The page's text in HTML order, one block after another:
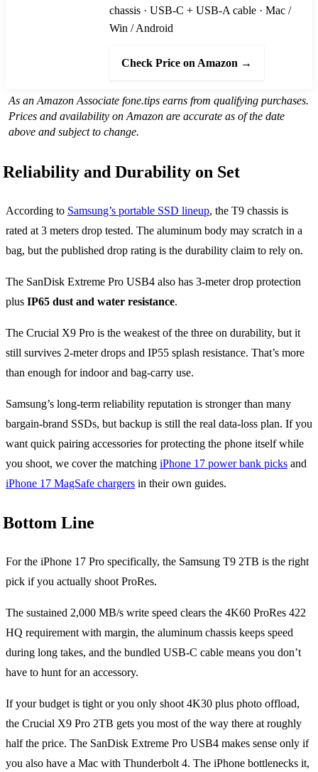
chassis · USB-C + USB-A cable · Mac /
Win / Android
Check Price on Amazon →
As an Amazon Associate fone.tips earns from qualifying purchases.
Prices and availability on Amazon are accurate as of the date
above and subject to change.
Reliability and Durability on Set
According to Samsung’s portable SSD lineup, the T9 chassis is
rated at 3 meters drop tested. The aluminum body may scratch in a
bag, but the published drop rating is the durability claim to rely on.
The SanDisk Extreme Pro USB4 also has 3-meter drop protection
plus IP65 dust and water resistance.
The Crucial X9 Pro is the weakest of the three on durability, but it
still survives 2-meter drops and IP55 splash resistance. That’s more
than enough for indoor and bag-carry use.
Samsung’s long-term reliability reputation is stronger than many
bargain-brand SSDs, but backup is still the real data-loss plan. If you
want quick pairing accessories for protecting the phone itself while
you shoot, we cover the matching iPhone 17 power bank picks and
iPhone 17 MagSafe chargers in their own guides.
Bottom Line
For the iPhone 17 Pro specifically, the Samsung T9 2TB is the right
pick if you actually shoot ProRes.
The sustained 2,000 MB/s write speed clears the 4K60 ProRes 422
HQ requirement with margin, the aluminum chassis keeps speed
during long takes, and the bundled USB-C cable means you don’t
have to hunt for an accessory.
If your budget is tight or you only shoot 4K30 plus photo offload,
the Crucial X9 Pro 2TB gets you most of the way there at roughly
half the price. The SanDisk Extreme Pro USB4 makes sense only if
you also have a Mac with Thunderbolt 4. The iPhone bottlenecks it,